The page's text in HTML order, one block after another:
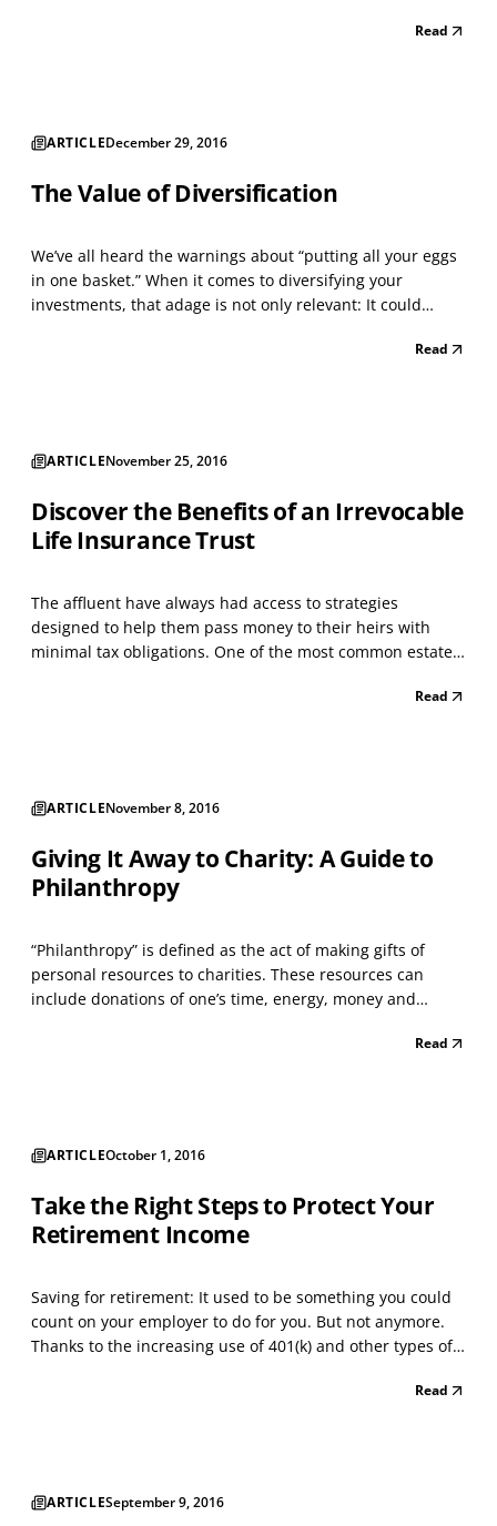
or you may be seeking new investment ideas. In either
Read
ARTICLEDecember 29, 2016
The Value of Diversification
We’ve all heard the warnings about “putting all your eggs
in one basket.” When it comes to diversifying your
investments, that adage is not only relevant: It could
failure. Investment diversification involves choosing aRead
ARTICLENovember 25, 2016
Discover the Benefits of an Irrevocable
Life Insurance Trust
The affluent have always had access to strategies
designed to help them pass money to their heirs with
minimal tax obligations. One of the most common estate
Trust (ILIT). An ILIT is easy to understand, relatively easy to
Read
ARTICLENovember 8, 2016
Giving It Away to Charity: A Guide to
Philanthropy
“Philanthropy” is defined as the act of making gifts of
personal resources to charities. These resources can
include donations of one’s time, energy, money and
philanthropy, such as donating clothing to homelessRead
ARTICLEOctober 1, 2016
Take the Right Steps to Protect Your
Retirement Income
Saving for retirement: It used to be something you could
count on your employer to do for you. But not anymore.
Thanks to the increasing use of 401(k) and other types of
percentage of private-sector workers who qualify for the
Read
ARTICLESeptember 9, 2016